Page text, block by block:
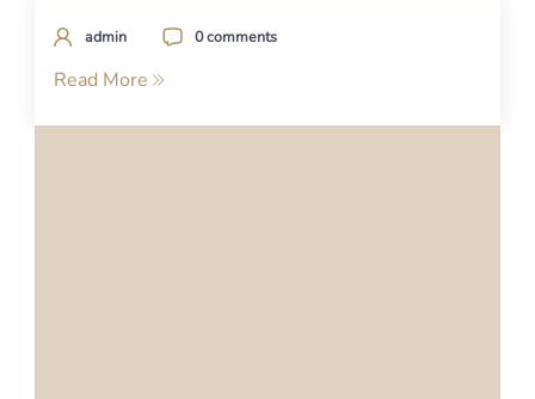
admin 0 comments
Read More